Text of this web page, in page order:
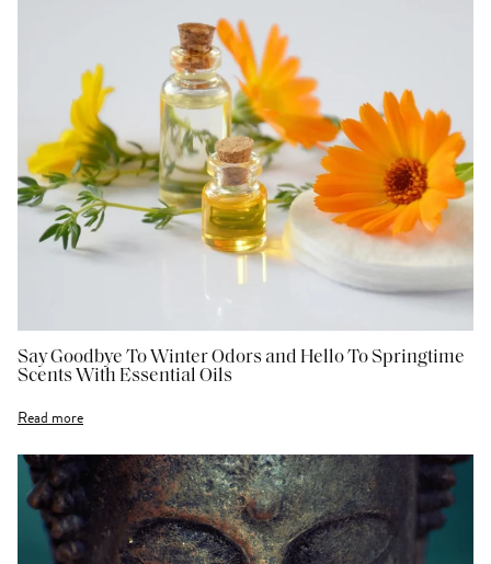
Say Goodbye To Winter Odors and Hello To Springtime
Scents With Essential Oils
Read more